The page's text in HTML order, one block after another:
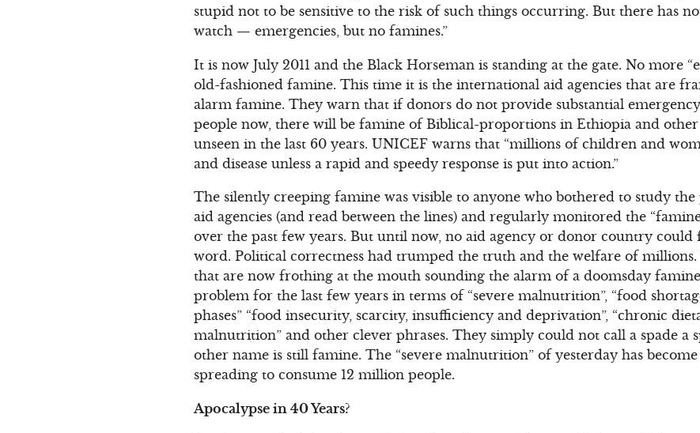
stupid not to be sensitive to the risk of such things occurring. But there has
watch — emergencies, but no famines.”
It is now July 2011 and the Black Horseman is standing at the gate. No more
old-fashioned famine. This time it is the international aid agencies that are
alarm famine. They warn that if donors do not provide substantial
people now, there will be famine of Biblical-proportions in Ethiopia and
unseen in the last 60 years. UNICEF warns that “millions of children and
and disease unless a rapid and speedy response is put into action.”
The silently creeping famine was visible to anyone who bothered to study
aid agencies (and read between the lines) and regularly monitored the
over the past few years. But until now, no aid agency or donor country could
word. Political correctness had trumped the truth and the welfare of millions.
that are now frothing at the mouth sounding the alarm of a doomsday
problem for the last few years in terms of “severe malnutrition”, “food
phases” “food insecurity, scarcity, insufficiency and deprivation”, “chronic
malnutrition” and other clever phrases. They simply could not call a spade a
other name is still famine. The “severe malnutrition” of yesterday has
spreading to consume 12 million people.
Apocalypse in 40 Years?